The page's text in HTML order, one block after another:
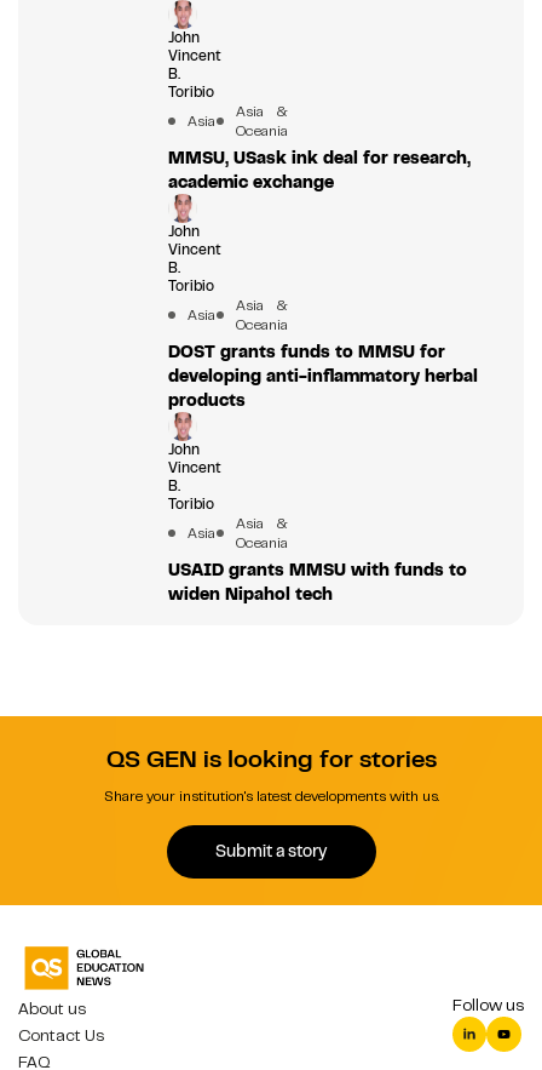
John
Vincent
B.
Toribio
Asia
Asia &
Oceania
MMSU, USask ink deal for research,
academic exchange
John
Vincent
B.
Toribio
Asia
Asia &
Oceania
DOST grants funds to MMSU for
developing anti-inflammatory herbal
products
John
Vincent
B.
Toribio
Asia
Asia &
Oceania
USAID grants MMSU with funds to
widen Nipahol tech
QS GEN is looking for stories
Share your institution's latest developments with us.
Submit a story
About us
Contact Us
FAQ
Follow us